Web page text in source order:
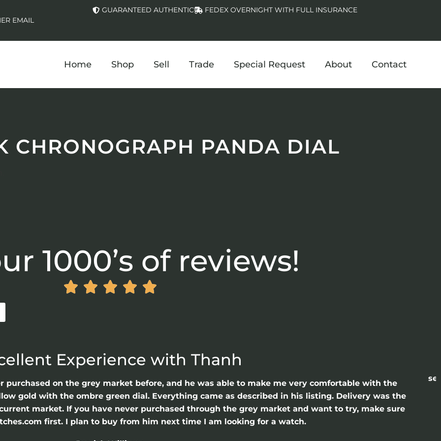
EMAIL
GUARANTEED AUTHENTIC FEDEX OVERNIGHT WITH FULL INSURANCE
Home Shop Sell Trade Special Request About Contact
CHRONOGRAPH PANDA DIAL
1000’s of reviews!
    
Experience with Thanh
purchased on the grey market before, and he was able to make me very comfortable with the
gold with the ombre green dial. Everything came as described in his listing. Delivery was the
market. If you have never purchased through the grey market and want to try, make sure
first. I plan to buy from him next time I am looking for a watch.